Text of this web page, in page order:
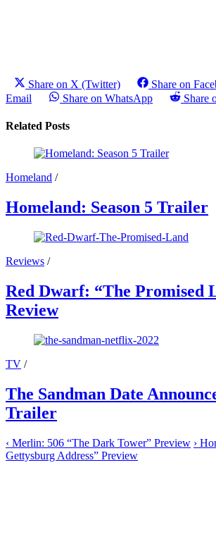
Share on X (Twitter) Share on
Email
Share on WhatsApp Share
Related Posts
Homeland /
Homeland: Season 5 Trailer
Reviews /
Red Dwarf: “The Promised
Review
TV /
The Sandman Date
Trailer
‹ Merlin: 506 “The Dark Tower” Preview ›
Gettysburg Address” Preview